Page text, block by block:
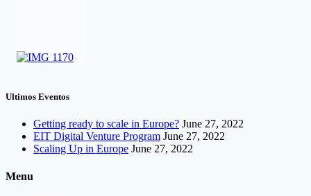
Ultimos Eventos
Getting ready to scale in Europe? June 27, 2022
EIT Digital Venture Program June 27, 2022
Scaling Up in Europe June 27, 2022
Menu